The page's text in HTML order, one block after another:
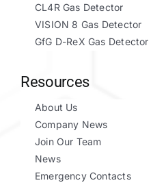
CL4R Gas Detector
VISION 8 Gas Detector
GfG D-ReX Gas Detector
Resources
About Us
Company News
Join Our Team
News
Emergency Contacts